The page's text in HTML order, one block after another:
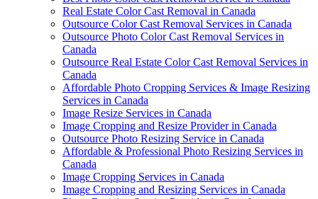
Real Estate Color Cast Removal in Canada
Outsource Color Cast Removal Services in Canada
Outsource Photo Color Cast Removal Services in
Canada
Outsource Real Estate Color Cast Removal Services in
Canada
Affordable Photo Cropping Services & Image Resizing
Services in Canada
Image Resize Services in Canada
Image Cropping and Resize Provider in Canada
Outsource Photo Resizing Service in Canada
Affordable & Professional Photo Resizing Services in
Canada
Image Cropping Services in Canada
Image Cropping and Resizing Services in Canada